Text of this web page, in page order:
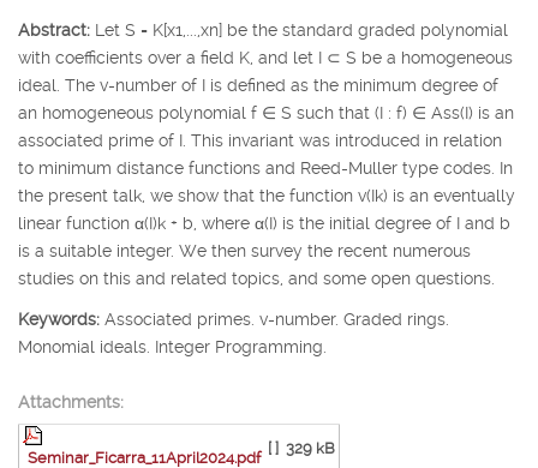
Abstract: Let S = K[x1 ,...,xn] be the standard graded polynomial
with coefficients over a field K , and let I ⊂ S be a homogeneous
ideal. The v-number of I is defined as the minimum degree of
an homogeneous polynomial f ∈ S such that (I : f) ∈ Ass(I) is an
associated prime of I . This invariant was introduced in relation
to minimum distance functions and Reed-Muller type codes. In
the present talk, we show that the function v(Ik) is an eventually
linear function α(I)k + b , where α(I) is the initial degree of I and b
is a suitable integer. We then survey the recent numerous
studies on this and related topics, and some open questions.
Keywords: Associated primes. v-number. Graded rings.
Monomial ideals. Integer Programming.
Attachments:
Seminar_Ficarra_11April2024.pdf
[ ] 329 kB